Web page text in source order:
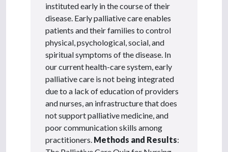
instituted early in the course of their
disease. Early palliative care enables
patients and their families to control
physical, psychological, social, and
spiritual symptoms of the disease. In
our current health-care system, early
palliative care is not being integrated
due to a lack of education of providers
and nurses, an infrastructure that does
not support palliative medicine, and
poor communication skills among
practitioners. Methods and Results: